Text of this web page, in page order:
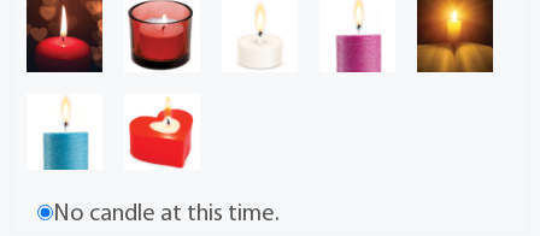
No candle at this time.